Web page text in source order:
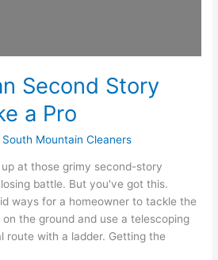
Second Story
a Pro
South Mountain Cleaners
up at those grimy second-story
battle. But you've got this.
ways for a homeowner to tackle the
the ground and use a telescoping
route with a ladder. Getting the